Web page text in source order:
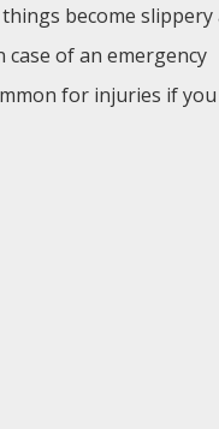
become
case of an emergency
for injuries if you